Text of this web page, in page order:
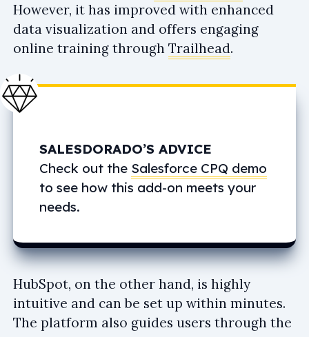
However, it has improved with enhanced
data visualization and offers engaging
online training through Trailhead.
SALESDORADO’S ADVICE
Check out the Salesforce CPQ demo
to see how this add-on meets your
needs.
HubSpot, on the other hand, is highly
intuitive and can be set up within minutes.
The platform also guides users through the